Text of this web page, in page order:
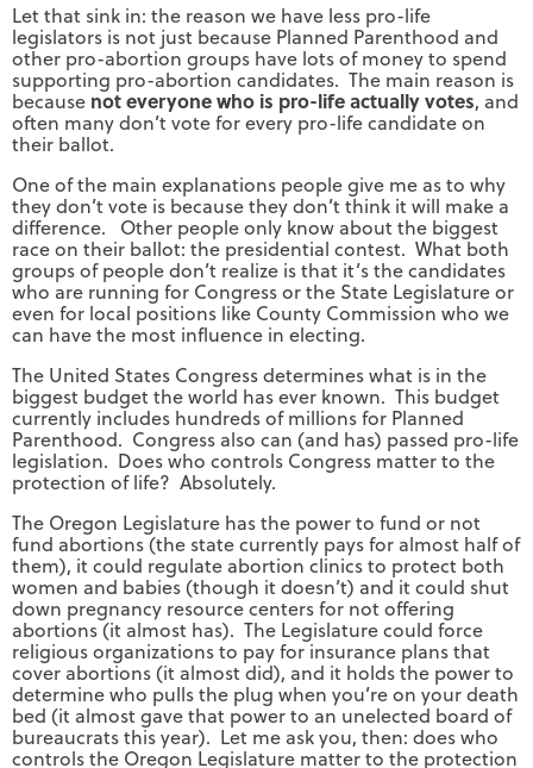
Let that sink in: the reason we have less pro-life
legislators is not just because Planned Parenthood and
other pro-abortion groups have lots of money to spend
supporting pro-abortion candidates. The main reason is
because not everyone who is pro-life actually votes, and
often many don’t vote for every pro-life candidate on
their ballot.
One of the main explanations people give me as to why
they don’t vote is because they don’t think it will make a
difference. Other people only know about the biggest
race on their ballot: the presidential contest. What both
groups of people don’t realize is that it’s the candidates
who are running for Congress or the State Legislature or
even for local positions like County Commission who we
can have the most influence in electing.
The United States Congress determines what is in the
biggest budget the world has ever known. This budget
currently includes hundreds of millions for Planned
Parenthood. Congress also can (and has) passed pro-life
legislation. Does who controls Congress matter to the
protection of life? Absolutely.
The Oregon Legislature has the power to fund or not
fund abortions (the state currently pays for almost half of
them), it could regulate abortion clinics to protect both
women and babies (though it doesn’t) and it could shut
down pregnancy resource centers for not offering
abortions (it almost has). The Legislature could force
religious organizations to pay for insurance plans that
cover abortions (it almost did), and it holds the power to
determine who pulls the plug when you’re on your death
bed (it almost gave that power to an unelected board of
bureaucrats this year). Let me ask you, then: does who
controls the Oregon Legislature matter to the protection